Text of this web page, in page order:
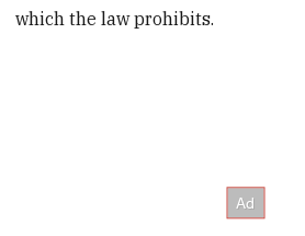
which the law prohibits.